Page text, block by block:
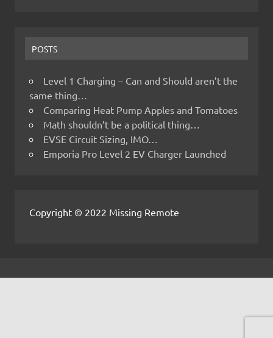
POSTS
Level 1 Charging – Can and Should aren’t the
same thing…
Comparing Heat Pump Apples and Tomatoes
Math shouldn’t be a political thing…
EVSE Circuit Sizing, IMO…
Emporia Pro Level 2 EV Charger Launched
Copyright © 2022 Missing Remote